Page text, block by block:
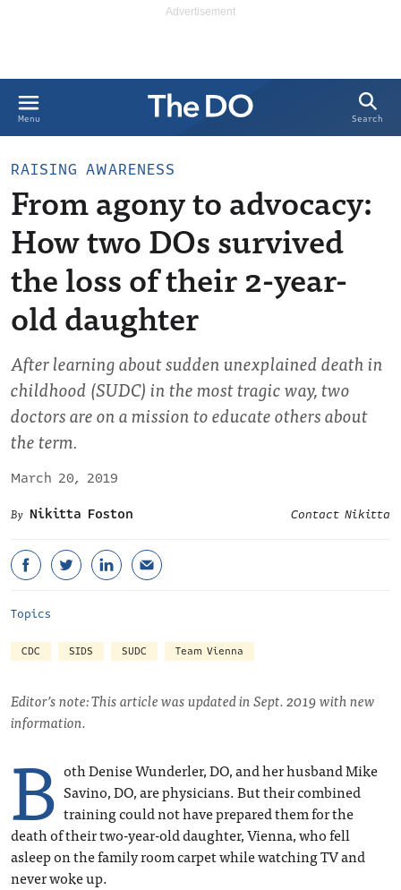
Menu Search
RAISING AWARENESS
From agony to advocacy:
How two DOs survived
the loss of their 2-year-
old daughter
After learning about sudden unexplained death in
childhood (SUDC) in the most tragic way, two
doctors are on a mission to educate others about
the term.
March 20, 2019
Nikitta Foston
Contact Nikitta
Topics
CDC SIDS SUDC Team Vienna
Editor’s note: This article was updated in Sept. 2019 with new
information.
B oth Denise Wunderler, DO, and her husband Mike
Savino, DO, are physicians. But their combined
training could not have prepared them for the
death of their two-year-old daughter, Vienna, who fell
asleep on the family room carpet while watching TV and
never woke up.